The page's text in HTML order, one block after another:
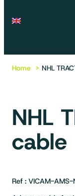
Home NHL
NHL
cable
Ref : VICAM-AMS-